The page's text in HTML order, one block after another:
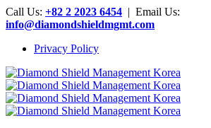
Call Us: +82 2 2023 6454 | Email Us:
info@diamondshieldmgmt.com
Privacy Policy